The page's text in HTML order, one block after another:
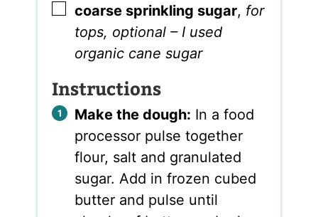
▢
coarse sprinkling sugar, for
tops, optional – I used
organic cane sugar
Instructions
Make the dough: In a food
processor pulse together
flour, salt and granulated
sugar. Add in frozen cubed
butter and pulse until